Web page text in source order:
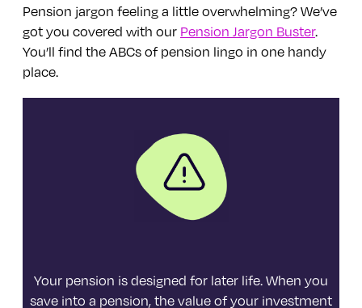
Pension jargon feeling a little overwhelming? We’ve
got you covered with our Pension Jargon Buster.
You’ll find the ABCs of pension lingo in one handy
place.
Your pension is designed for later life. When you
save into a pension, the value of your investment